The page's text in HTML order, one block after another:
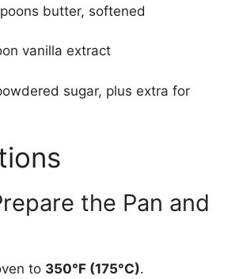
butter, softened
vanilla extract
sugar, plus extra for
the Pan and
to 350°F (175°C).